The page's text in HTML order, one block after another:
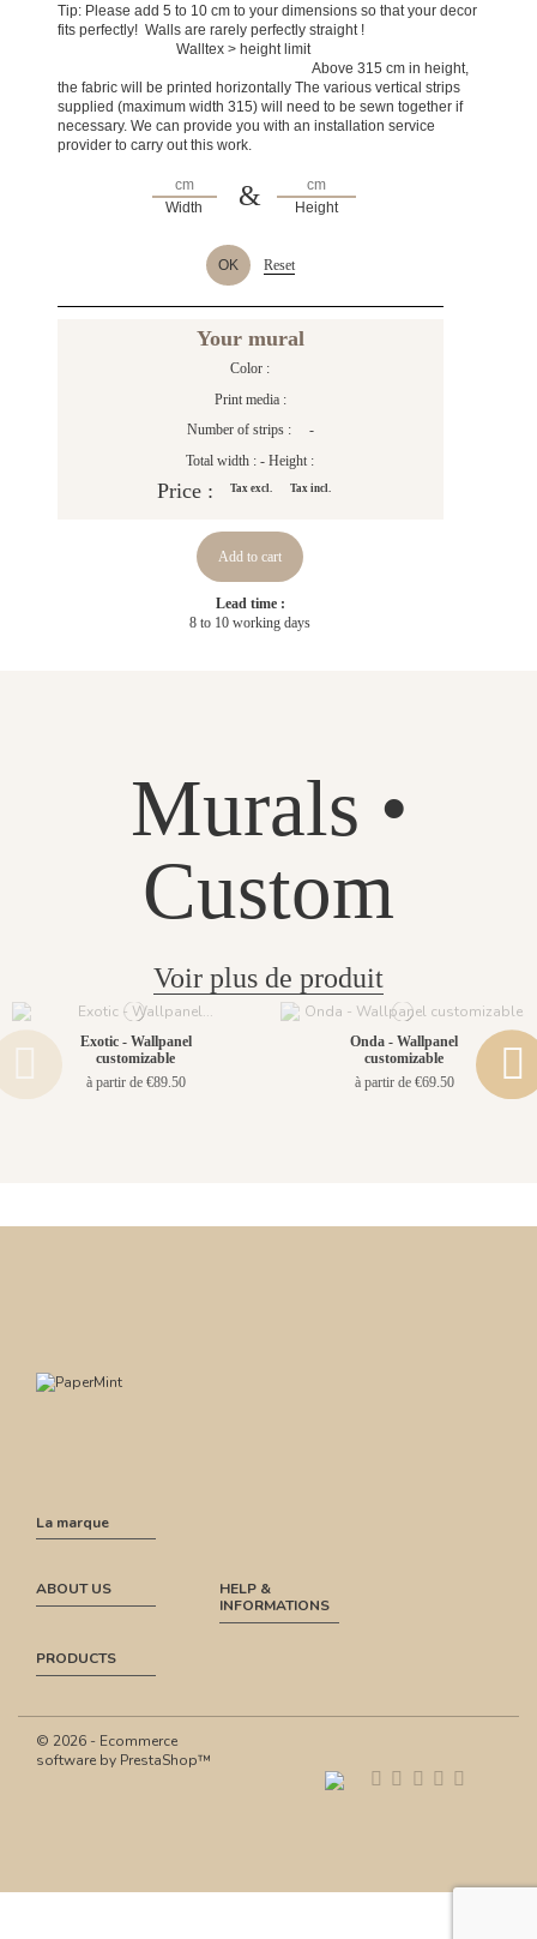
Tip: Please add 5 to 10 cm to your dimensions so that your decor
fits perfectly! Walls are rarely perfectly straight !
Walltex > height limit
Above 315 cm in height,
the fabric will be printed horizontally The various vertical strips
supplied (maximum width 315) will need to be sewn together if
necessary. We can provide you with an installation service
provider to carry out this work.
Width & Height
OK Reset
Your mural
Color :
Print media :
Number of strips :
-
Total width :- Height :
Price : Tax excl. Tax incl.
Add to cart
Lead time :
8 to 10 working days
Murals •
Custom
Voir plus de produit
Exotic - Wallpanel
customizable
à partir de €89.50
Onda - Wallpanel
customizable
à partir de €69.50
La marque
ABOUT US
HELP &
INFORMATIONS
PRODUCTS
© 2026 - Ecommerce
software by PrestaShop™